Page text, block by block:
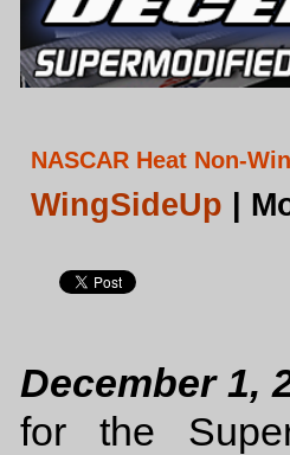
NASCAR Heat Non-
WingSideUp |
December 1,
for the